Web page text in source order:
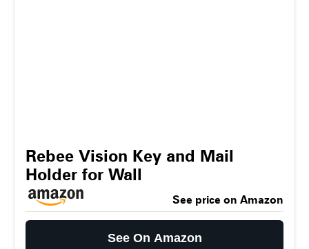
Rebee Vision Key and Mail
Holder for Wall
See price on Amazon
See On Amazon